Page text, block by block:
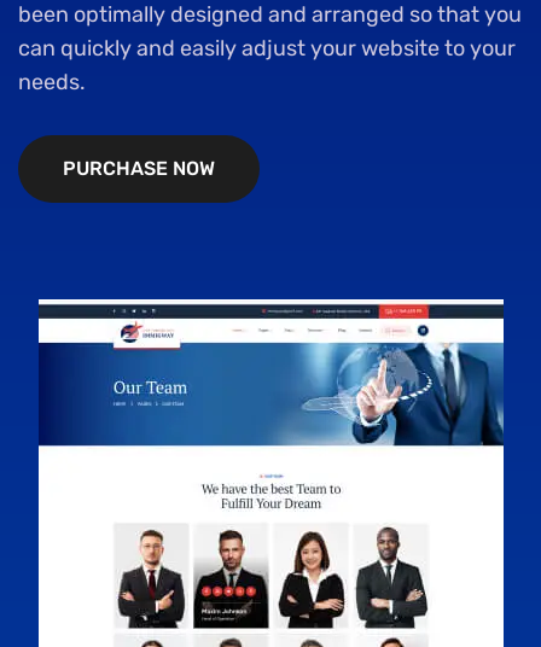
been optimally designed and arranged so that you
can quickly and easily adjust your website to your
needs.
PURCHASE NOW